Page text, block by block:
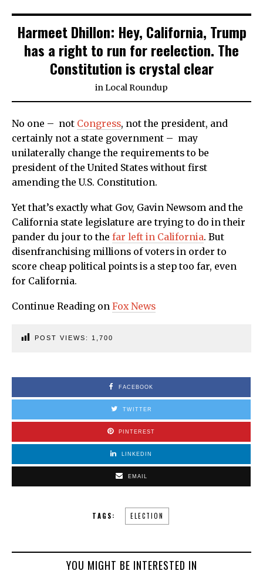
Harmeet Dhillon: Hey, California, Trump
has a right to run for reelection. The
Constitution is crystal clear
in Local Roundup
No one – not Congress, not the president, and
certainly not a state government – may
unilaterally change the requirements to be
president of the United States without first
amending the U.S. Constitution.
Yet that’s exactly what Gov, Gavin Newsom and the
California state legislature are trying to do in their
pander du jour to the far left in California. But
disenfranchising millions of voters in order to
score cheap political points is a step too far, even
for California.
Continue Reading on Fox News
POST VIEWS: 1,700
FACEBOOK
TWITTER
PINTEREST
LINKEDIN
EMAIL
TAGS: ELECTION
YOU MIGHT BE INTERESTED IN